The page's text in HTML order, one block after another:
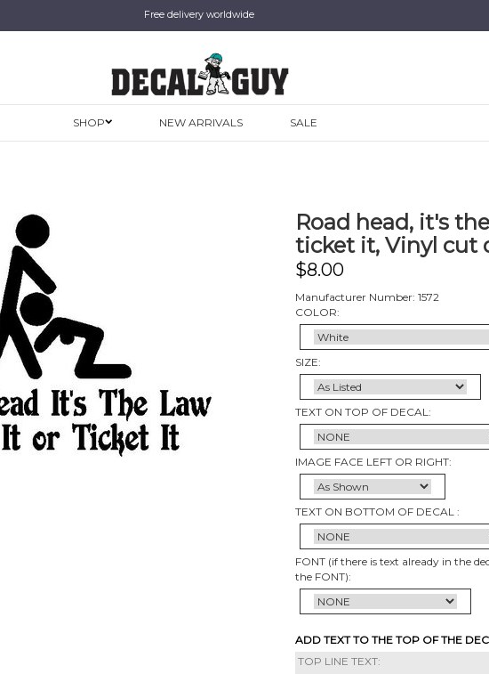
Free delivery worldwide
SHOP NEW ARRIVALS SALE
Road head, it's
ticket it, Vinyl cut
$8.00
Manufacturer Number: 1572
COLOR:
SIZE:
TEXT ON TOP OF DECAL:
IMAGE FACE LEFT OR RIGHT:
TEXT ON BOTTOM OF DECAL :
FONT (if there is text already in the
the FONT):
ADD TEXT TO THE TOP OF THE